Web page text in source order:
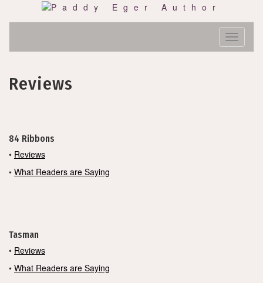
Toggle
Reviews
84 Ribbons
• Reviews
• What Readers are Saying
Tasman
• Reviews
• What Readers are Saying